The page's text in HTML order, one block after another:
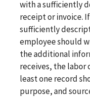
with a sufficiently
receipt or invoice.
sufficiently
employee should
the additional
receives, the labor
least one record
purpose, and